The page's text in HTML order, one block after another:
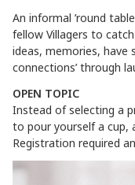
An informal ’round
fellow Villagers to
ideas, memories, have
connections’ through
OPEN TOPIC
Instead of selecting a
to pour yourself a cup,
Registration required